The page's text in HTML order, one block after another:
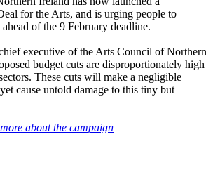
for the Arts, and is urging people to
of the 9 February deadline.
executive of the Arts Council of Northern
budget cuts are disproportionately high
These cuts will make a negligible
cause untold damage to this tiny but
about the campaign